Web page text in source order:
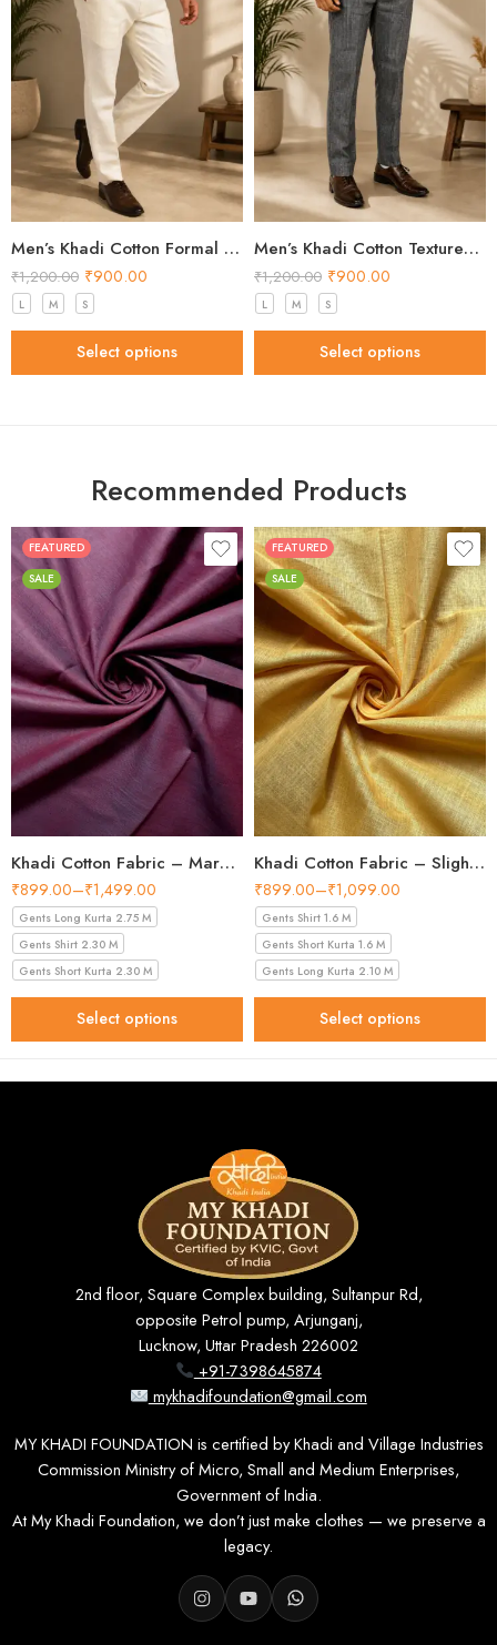
Men’s Khadi Cotton Formal Pants – Off White Handloom Trousers
₹1,200.00 ₹900.00
L M S
Select options
Men’s Khadi Cotton Textured Formal Pants – Grey Handloom Trousers
₹1,200.00 ₹900.00
L M S
Select options
Recommended Products
FEATURED
SALE
Khadi Cotton Fabric – Maroon 44 Inch Width Handloom Fabric
₹899.00–₹1,499.00
Gents Long Kurta 2.75 M
Gents Shirt 2.30 M
Gents Short Kurta 2.30 M
Select options
FEATURED
SALE
Khadi Cotton Fabric – Slight Golden 56 Inch Width Handloom Fabric
₹899.00–₹1,099.00
Gents Shirt 1.6 M
Gents Short Kurta 1.6 M
Gents Long Kurta 2.10 M
Select options
2nd floor, Square Complex building, Sultanpur Rd,
opposite Petrol pump, Arjunganj,
Lucknow, Uttar Pradesh 226002
+91-7398645874
mykhadifoundation@gmail.com
MY KHADI FOUNDATION is certified by Khadi and Village Industries
Commission Ministry of Micro, Small and Medium Enterprises,
Government of India.
At My Khadi Foundation, we don’t just make clothes — we preserve a
legacy.